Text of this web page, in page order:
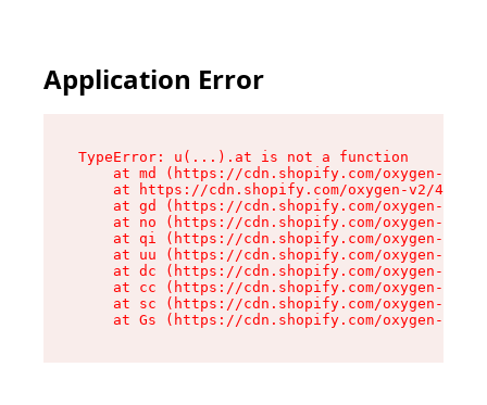
Application Error
TypeError: u(...).at is not a function
at md (https://cdn.shopify.com/oxygen-v2/
at https://cdn.shopify.com/oxygen-v2/
at gd (https://cdn.shopify.com/oxygen-v2/
at no (https://cdn.shopify.com/oxygen-v2/
at qi (https://cdn.shopify.com/oxygen-v2/
at uu (https://cdn.shopify.com/oxygen-v2/
at dc (https://cdn.shopify.com/oxygen-v2/
at cc (https://cdn.shopify.com/oxygen-v2/
at sc (https://cdn.shopify.com/oxygen-v2/
at Gs (https://cdn.shopify.com/oxygen-v2/